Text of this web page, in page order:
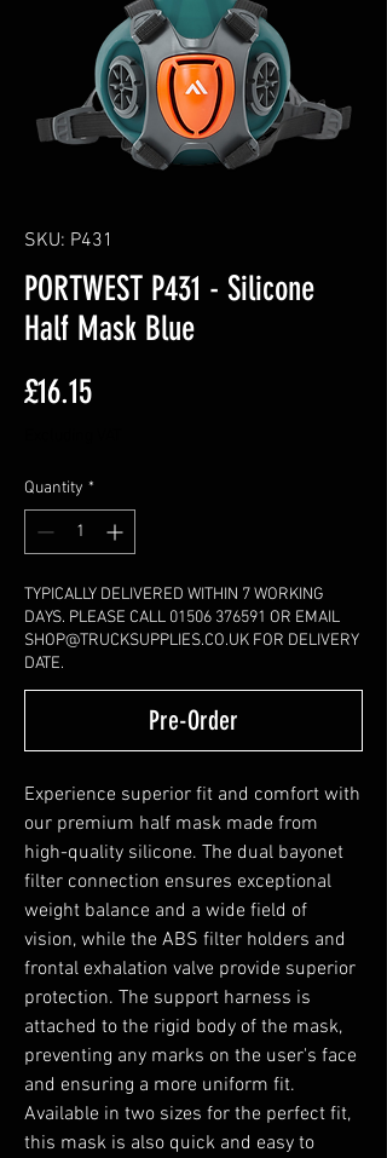
SKU: P431
PORTWEST P431 - Silicone
Half Mask Blue
£16.15Price
Quantity *
TYPICALLY DELIVERED WITHIN 7 WORKING
DAYS. PLEASE CALL 01506 376591 OR EMAIL
SHOP@TRUCKSUPPLIES.CO.UK FOR DELIVERY
DATE.
Pre-Order
Experience superior fit and comfort with
our premium half mask made from
high-quality silicone. The dual bayonet
filter connection ensures exceptional
weight balance and a wide field of
vision, while the ABS filter holders and
frontal exhalation valve provide superior
protection. The support harness is
attached to the rigid body of the mask,
preventing any marks on the user's face
and ensuring a more uniform fit.
Available in two sizes for the perfect fit,
this mask is also quick and easy to